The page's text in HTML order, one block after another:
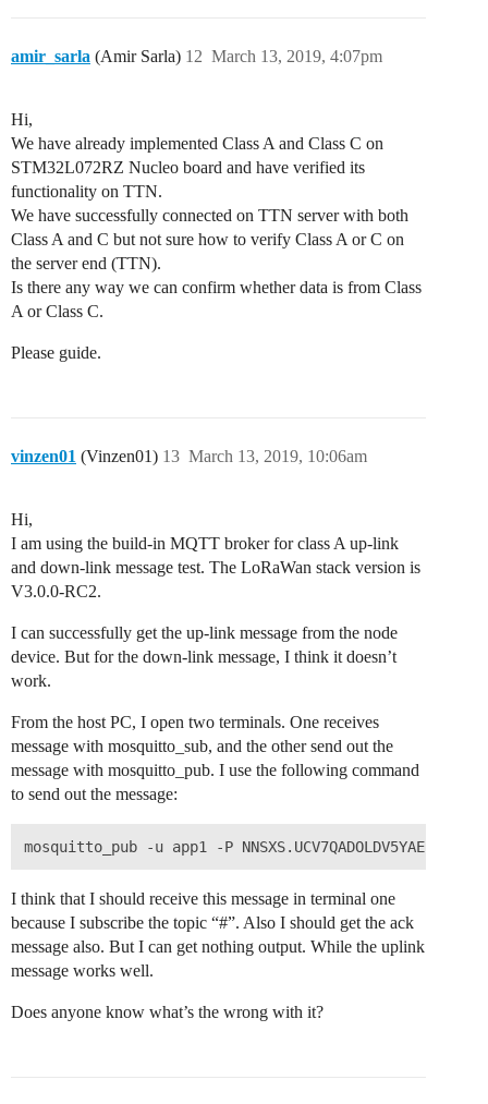
amir_sarla (Amir Sarla) March 13, 2019, 4:07pm
12
Hi,
We have already implemented Class A and Class C on
STM32L072RZ Nucleo board and have verified its
functionality on TTN.
We have successfully connected on TTN server with both
Class A and C but not sure how to verify Class A or C on
the server end (TTN).
Is there any way we can confirm whether data is from Class
A or Class C.
Please guide.
vinzen01 (Vinzen01) March 13, 2019, 10:06am
13
Hi,
I am using the build-in MQTT broker for class A up-link
and down-link message test. The LoRaWan stack version is
V3.0.0-RC2.
I can successfully get the up-link message from the node
device. But for the down-link message, I think it doesn’t
work.
From the host PC, I open two terminals. One receives
message with mosquitto_sub, and the other send out the
message with mosquitto_pub. I use the following command
to send out the message:
I think that I should receive this message in terminal one
because I subscribe the topic “#”. Also I should get the ack
message also. But I can get nothing output. While the uplink
message works well.
Does anyone know what’s the wrong with it?